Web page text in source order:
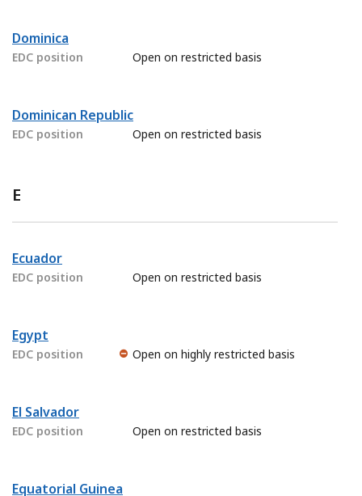
Dominica
EDC position Open on restricted basis
Dominican Republic
EDC position Open on restricted basis
E
Ecuador
EDC position Open on restricted basis
Egypt
EDC position Open on highly restricted basis
El Salvador
EDC position Open on restricted basis
Equatorial Guinea